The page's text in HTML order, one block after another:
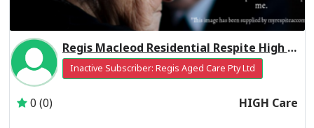
Regis Macleod Residential Respite High Care
Inactive Subscriber: Regis Aged Care Pty Ltd
0 (0) HIGH Care